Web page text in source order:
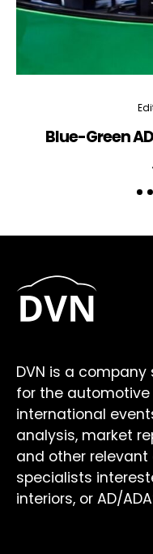
Blue-Green
DVN is a
for the automotive
international
analysis, market
and other
specialists
interiors, or AD/